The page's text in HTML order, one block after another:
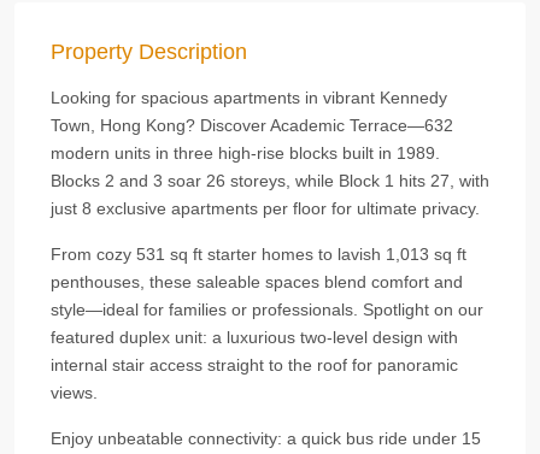
Property Description
Looking for spacious apartments in vibrant Kennedy
Town, Hong Kong? Discover Academic Terrace—632
modern units in three high-rise blocks built in 1989.
Blocks 2 and 3 soar 26 storeys, while Block 1 hits 27, with
just 8 exclusive apartments per floor for ultimate privacy.
From cozy 531 sq ft starter homes to lavish 1,013 sq ft
penthouses, these saleable spaces blend comfort and
style—ideal for families or professionals. Spotlight on our
featured duplex unit: a luxurious two-level design with
internal stair access straight to the roof for panoramic
views.
Enjoy unbeatable connectivity: a quick bus ride under 15